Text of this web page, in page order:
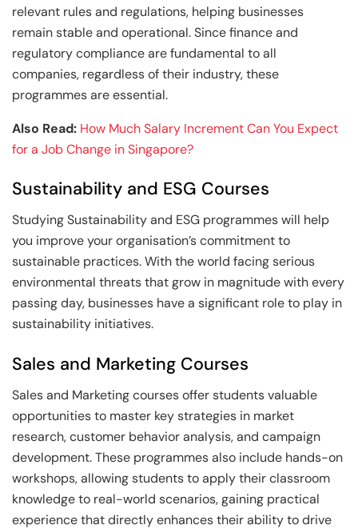
relevant rules and regulations, helping businesses
remain stable and operational. Since finance and
regulatory compliance are fundamental to all
companies, regardless of their industry, these
programmes are essential.
Also Read: How Much Salary Increment Can You Expect
for a Job Change in Singapore?
Sustainability and ESG Courses
Studying Sustainability and ESG programmes will help
you improve your organisation’s commitment to
sustainable practices. With the world facing serious
environmental threats that grow in magnitude with every
passing day, businesses have a significant role to play in
sustainability initiatives.
Sales and Marketing Courses
Sales and Marketing courses offer students valuable
opportunities to master key strategies in market
research, customer behavior analysis, and campaign
development. These programmes also include hands-on
workshops, allowing students to apply their classroom
knowledge to real-world scenarios, gaining practical
experience that directly enhances their ability to drive